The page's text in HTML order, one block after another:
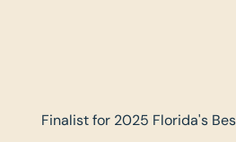
Finalist for 2025 Florida's